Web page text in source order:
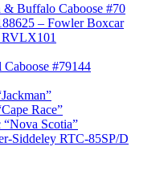
Buffalo Caboose #70
– Fowler Boxcar
RVLX101
#79144
Race”
Scotia”
Siddeley RTC-85SP/D